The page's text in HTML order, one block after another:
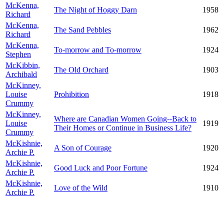
McKenna,
Richard
The Night of Hoggy Darn
1958
McKenna,
Richard
The Sand Pebbles
1962
McKenna,
Stephen
To-morrow and To-morrow
1924
McKibbin,
Archibald
The Old Orchard
1903
McKinney,
Louise
Crummy
Prohibition 1918
McKinney,
Louise
Crummy
Where are Canadian Women Going--Back to
Their Homes or Continue in Business Life?
1919
McKishnie,
Archie P.
A Son of Courage
1920
McKishnie,
Archie P.
Good Luck and Poor Fortune
1924
McKishnie,
Archie P.
Love of the Wild
1910